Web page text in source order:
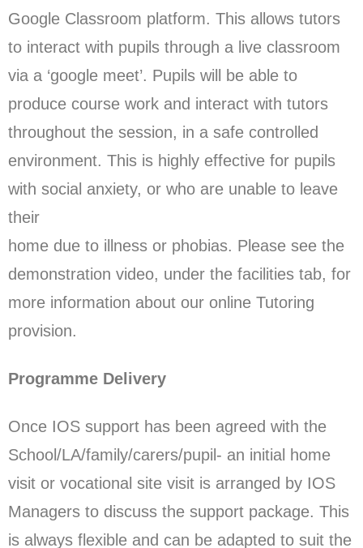
Google Classroom platform. This allows tutors
to interact with pupils through a live classroom
via a ‘google meet’. Pupils will be able to
produce course work and interact with tutors
throughout the session, in a safe controlled
environment. This is highly effective for pupils
with social anxiety, or who are unable to leave
their
home due to illness or phobias. Please see the
demonstration video, under the facilities tab, for
more information about our online Tutoring
provision.
Programme Delivery
Once IOS support has been agreed with the
School/LA/family/carers/pupil- an initial home
visit or vocational site visit is arranged by IOS
Managers to discuss the support package. This
is always flexible and can be adapted to suit the